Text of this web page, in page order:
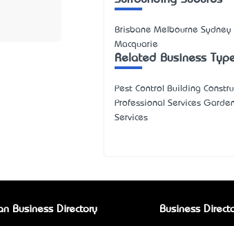
Brisbane Melbourne Sydney
Macquarie
Related Business
Pest Control Building
Professional Services
Services
Business Directory Business